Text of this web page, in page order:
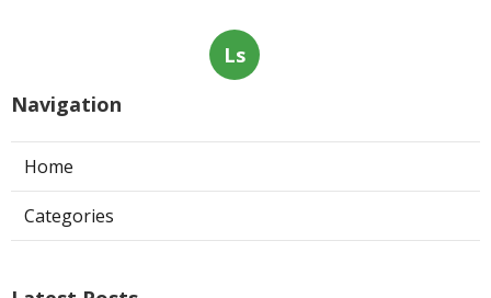
Ls
Navigation
Home
Categories